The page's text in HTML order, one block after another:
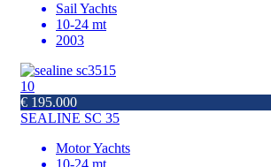
Sail Yachts
10-24 mt
2003
10
€ 195.000
SEALINE SC 35
Motor Yachts
10-24 mt